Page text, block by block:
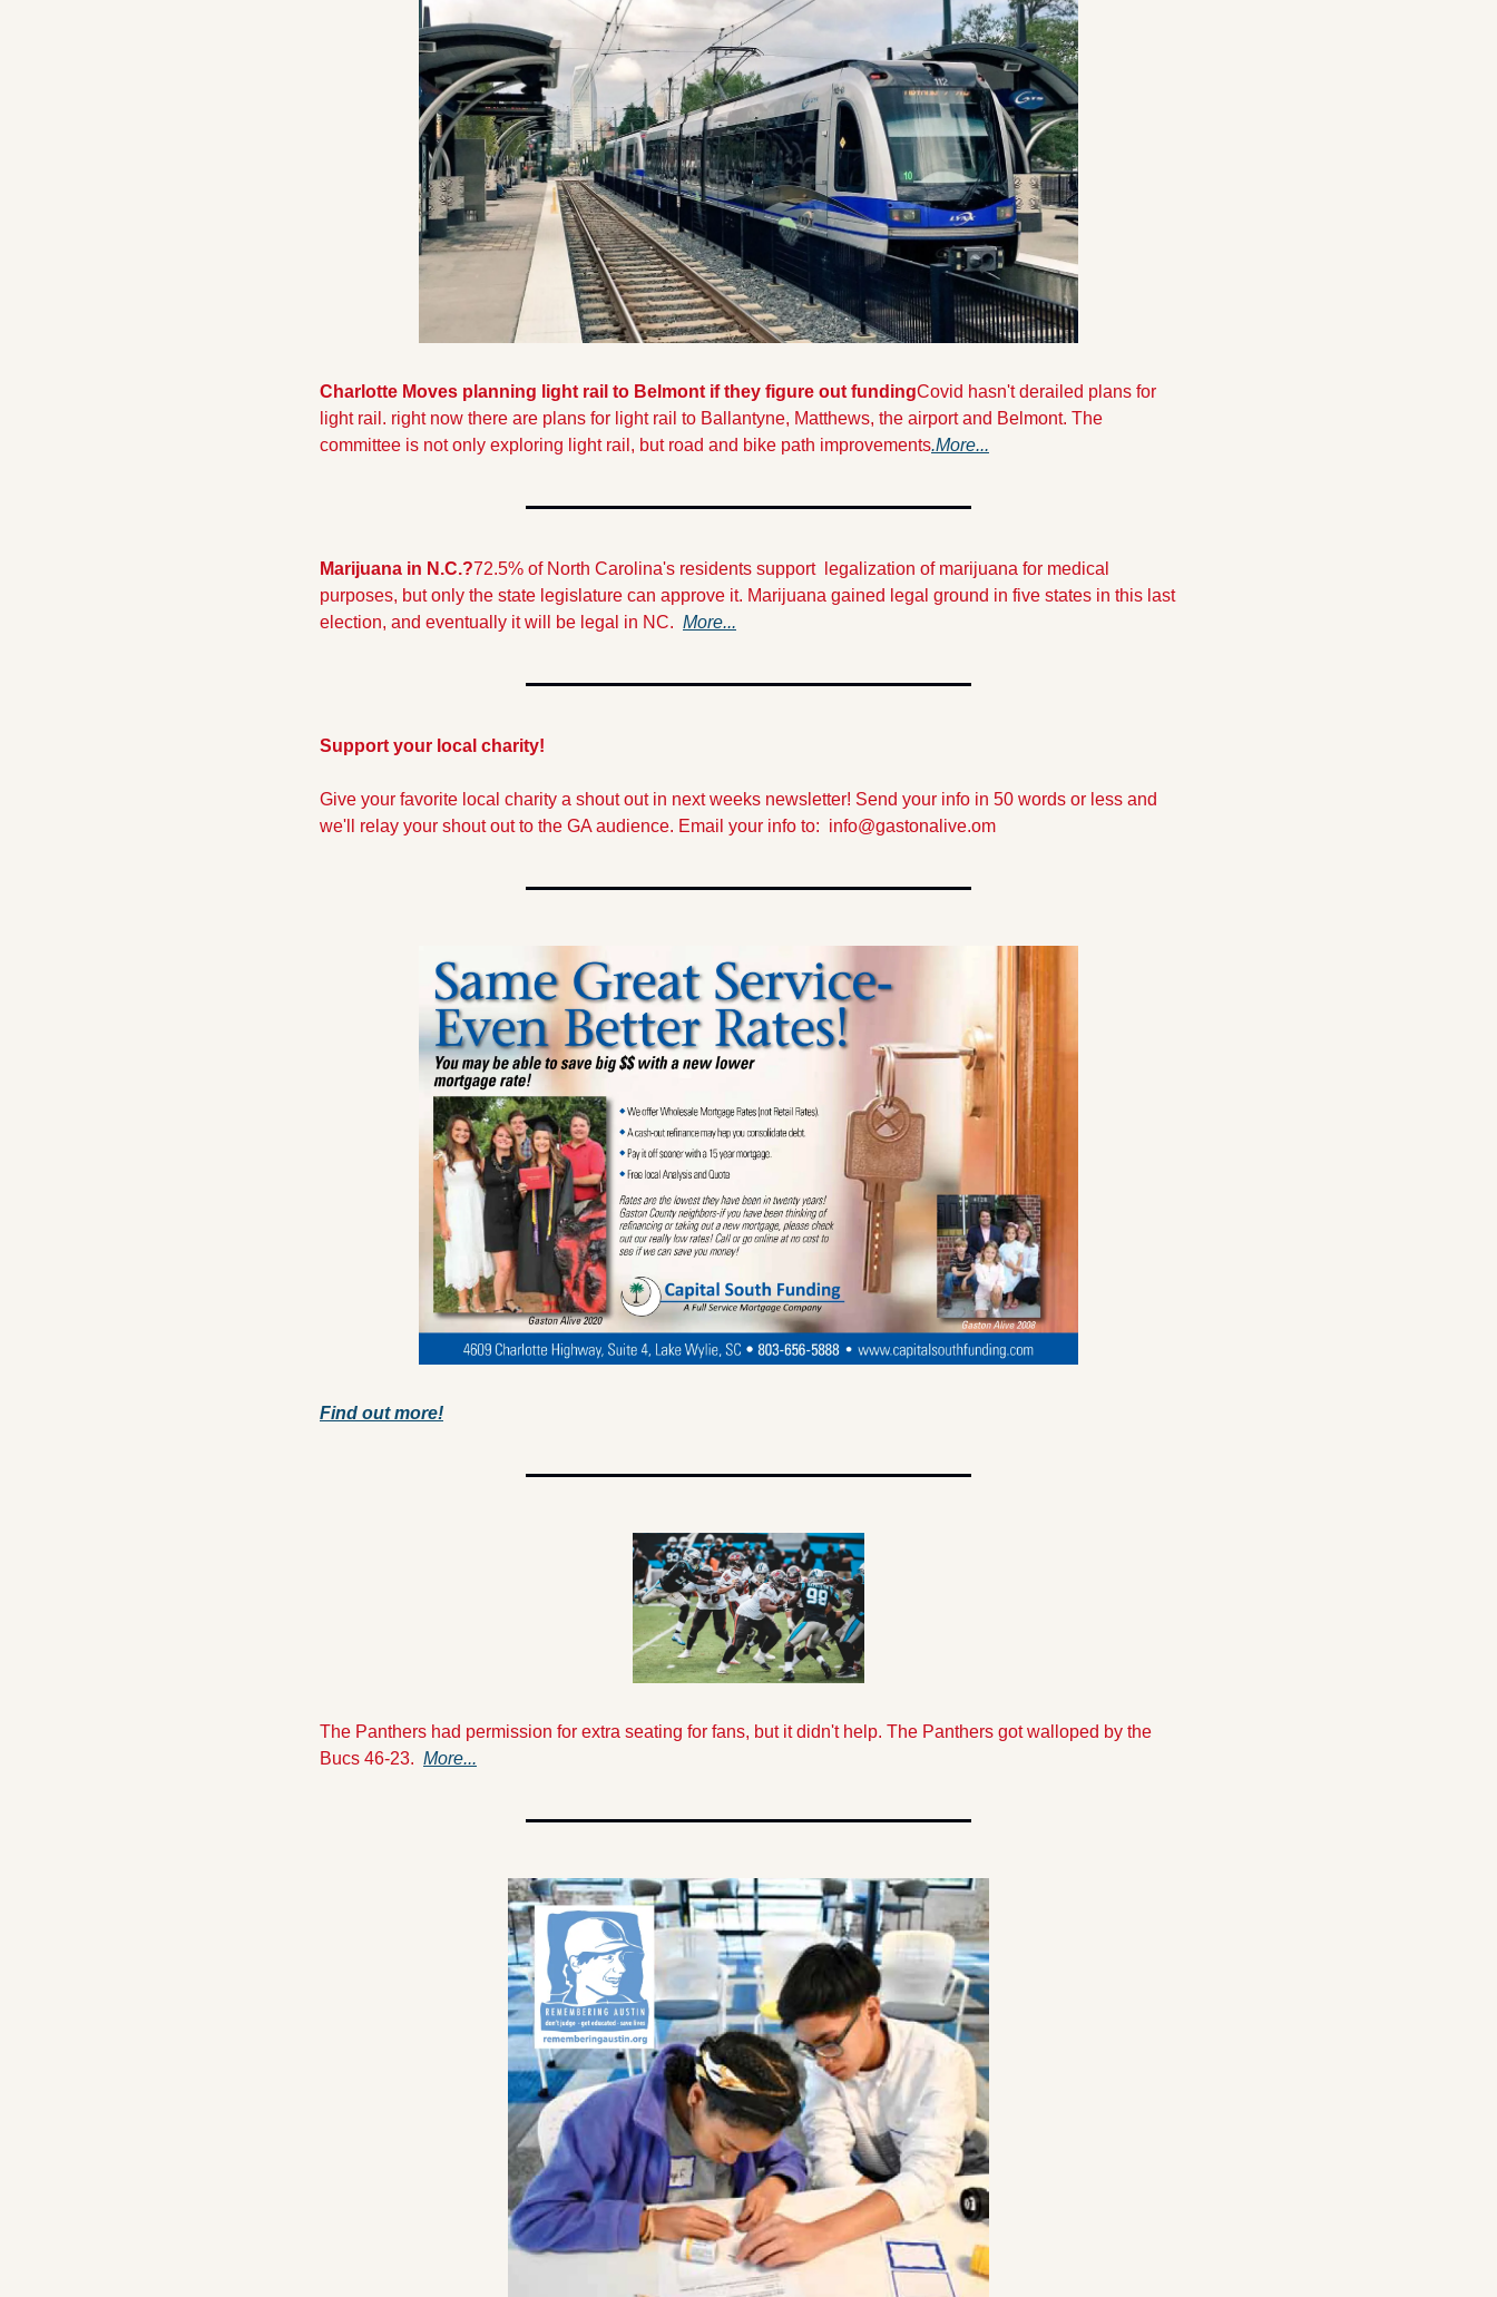
Charlotte Moves planning light rail to Belmont if they figure out fundingCovid hasn't derailed plans for
light rail. right now there are plans for light rail to Ballantyne, Matthews, the airport and Belmont. The
committee is not only exploring light rail, but road and bike path improvements.More...
Marijuana in N.C.?72.5% of North Carolina's residents support  legalization of marijuana for medical
purposes, but only the state legislature can approve it. Marijuana gained legal ground in five states in this last
election, and eventually it will be legal in NC. More...
Support your local charity!
Give your favorite local charity a shout out in next weeks newsletter! Send your info in 50 words or less and
we'll relay your shout out to the GA audience. Email your info to: info@gastonalive.om
Find out more!
The Panthers had permission for extra seating for fans, but it didn't help. The Panthers got walloped by the
Bucs 46-23. More...